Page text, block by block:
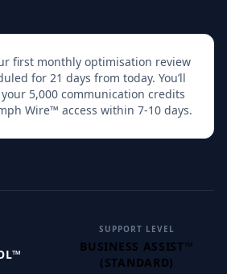
first monthly optimisation review
for 21 days from today. You’ll
5,000 communication credits
Wire™ access within 7-10 days.
SUPPORT LEVEL
BUSINESS ASSIST™
(STANDARD)